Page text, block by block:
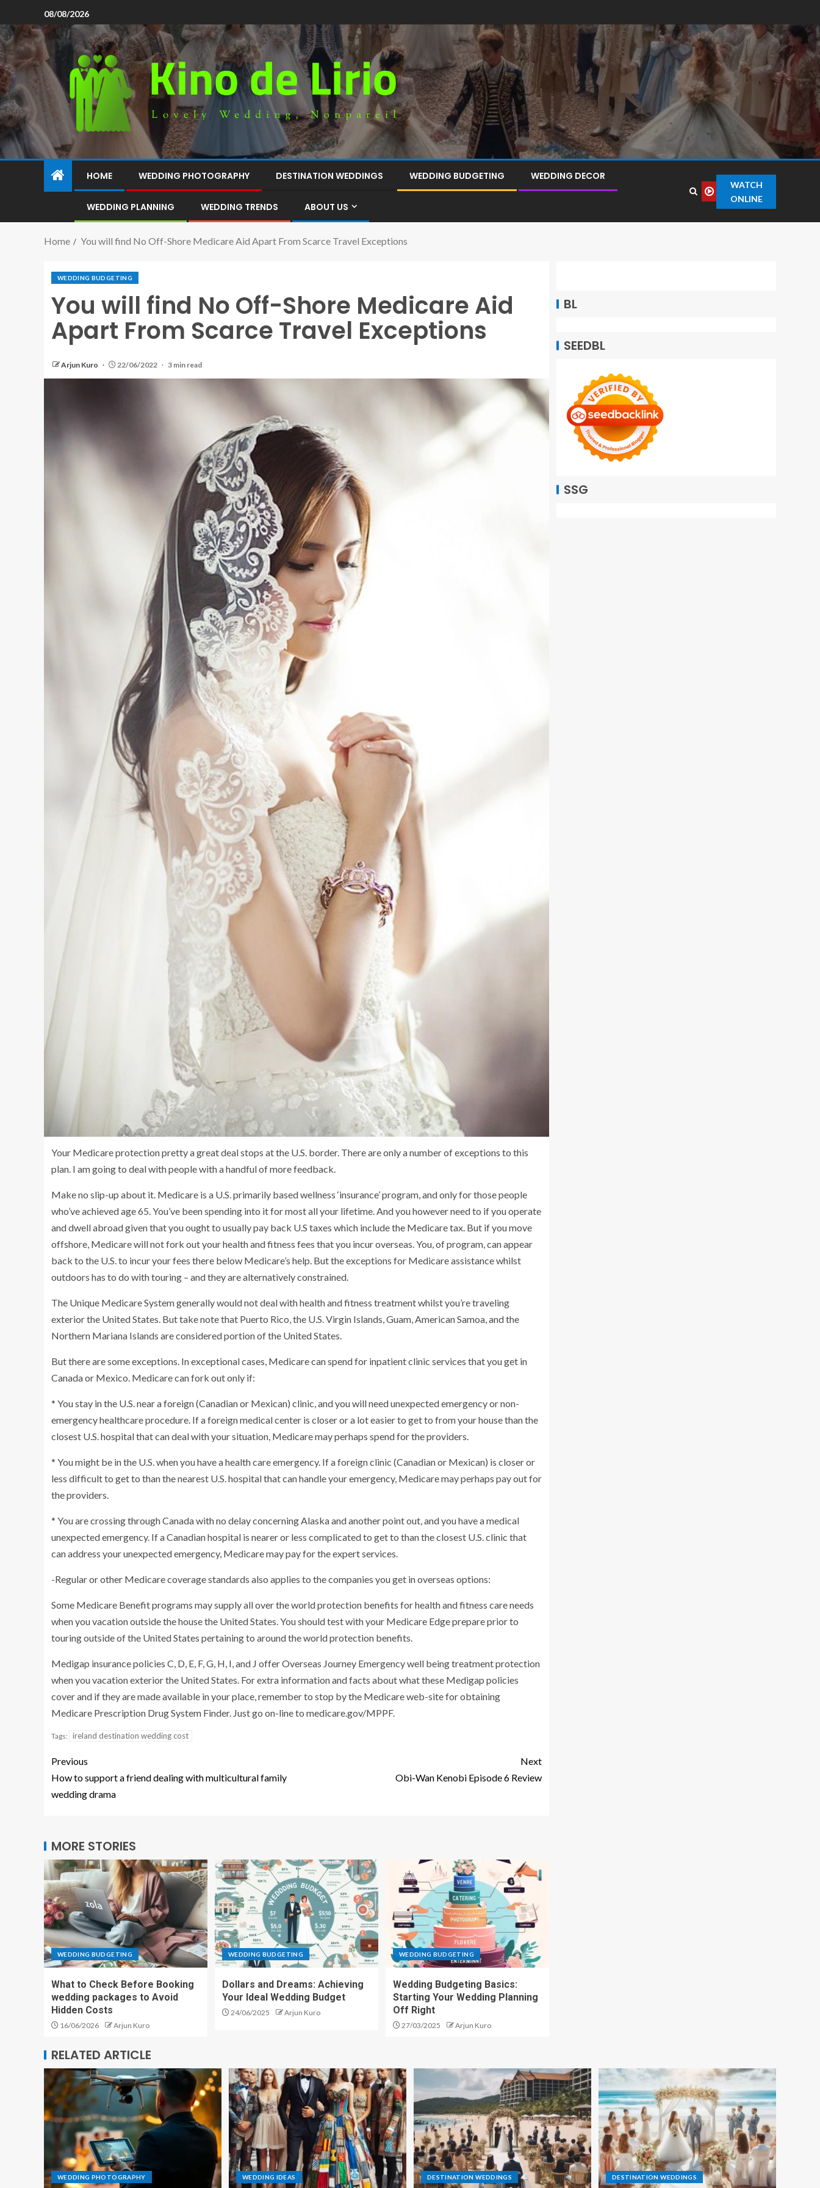
08/08/2026
HOME WEDDING PHOTOGRAPHY DESTINATION WEDDINGS WEDDING BUDGETING WEDDING DECOR
WEDDING PLANNING WEDDING TRENDS ABOUT US
WATCH
ONLINE
Home You will find No Off-Shore Medicare Aid Apart From Scarce Travel Exceptions
WEDDING BUDGETING
You will find No Off-Shore Medicare Aid
Apart From Scarce Travel Exceptions
Arjun Kuro 22/06/2022 3 min read
Your Medicare protection pretty a great deal stops at the U.S. border. There are only a number of exceptions to this
plan. I am going to deal with people with a handful of more feedback.
Make no slip-up about it. Medicare is a U.S. primarily based wellness ‘insurance’ program, and only for those people
who’ve achieved age 65. You’ve been spending into it for most all your lifetime. And you however need to if you operate
and dwell abroad given that you ought to usually pay back U.S taxes which include the Medicare tax. But if you move
offshore, Medicare will not fork out your health and fitness fees that you incur overseas. You, of program, can appear
back to the U.S. to incur your fees there below Medicare’s help. But the exceptions for Medicare assistance whilst
outdoors has to do with touring – and they are alternatively constrained.
The Unique Medicare System generally would not deal with health and fitness treatment whilst you’re traveling
exterior the United States. But take note that Puerto Rico, the U.S. Virgin Islands, Guam, American Samoa, and the
Northern Mariana Islands are considered portion of the United States.
But there are some exceptions. In exceptional cases, Medicare can spend for inpatient clinic services that you get in
Canada or Mexico. Medicare can fork out only if:
* You stay in the U.S. near a foreign (Canadian or Mexican) clinic, and you will need unexpected emergency or non-
emergency healthcare procedure. If a foreign medical center is closer or a lot easier to get to from your house than the
closest U.S. hospital that can deal with your situation, Medicare may perhaps spend for the providers.
* You might be in the U.S. when you have a health care emergency. If a foreign clinic (Canadian or Mexican) is closer or
less difficult to get to than the nearest U.S. hospital that can handle your emergency, Medicare may perhaps pay out for
the providers.
* You are crossing through Canada with no delay concerning Alaska and another point out, and you have a medical
unexpected emergency. If a Canadian hospital is nearer or less complicated to get to than the closest U.S. clinic that
can address your unexpected emergency, Medicare may pay for the expert services.
-Regular or other Medicare coverage standards also applies to the companies you get in overseas options:
Some Medicare Benefit programs may supply all over the world protection benefits for health and fitness care needs
when you vacation outside the house the United States. You should test with your Medicare Edge prepare prior to
touring outside of the United States pertaining to around the world protection benefits.
Medigap insurance policies C, D, E, F, G, H, I, and J offer Overseas Journey Emergency well being treatment protection
when you vacation exterior the United States. For extra information and facts about what these Medigap policies
cover and if they are made available in your place, remember to stop by the Medicare web-site for obtaining
Medicare Prescription Drug System Finder. Just go on-line to medicare.gov/MPPF.
Tags: ireland destination wedding cost
Previous
How to support a friend dealing with multicultural family
wedding drama
Next
Obi-Wan Kenobi Episode 6 Review
MORE STORIES
WEDDING BUDGETING
What to Check Before Booking
wedding packages to Avoid
Hidden Costs
16/06/2026 Arjun Kuro
WEDDING BUDGETING
Dollars and Dreams: Achieving
Your Ideal Wedding Budget
24/06/2025 Arjun Kuro
WEDDING BUDGETING
Wedding Budgeting Basics:
Starting Your Wedding Planning
Off Right
27/03/2025 Arjun Kuro
BL
SEEDBL
SSG
RELATED ARTICLE
WEDDING PHOTOGRAPHY WEDDING IDEAS DESTINATION WEDDINGS DESTINATION WEDDINGS